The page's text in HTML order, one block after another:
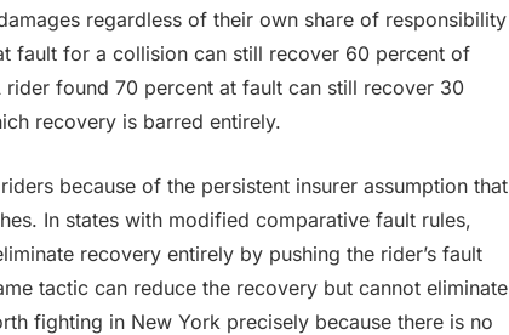
regardless of their own share of responsibility
fault for a collision can still recover 60 percent of
found 70 percent at fault can still recover 30
recovery is barred entirely.
because of the persistent insurer assumption that
In states with modified comparative fault rules,
recovery entirely by pushing the rider’s fault
tactic can reduce the recovery but cannot eliminate
fighting in New York precisely because there is no